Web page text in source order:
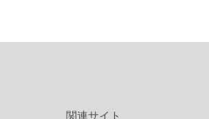
関連サイト